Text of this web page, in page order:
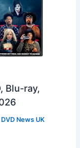
Blu-ray,
DVD News UK